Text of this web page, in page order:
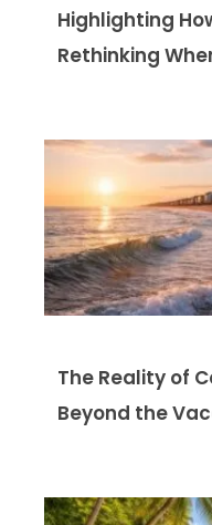
Highlighting
Rethinking
The Reality of
Beyond the